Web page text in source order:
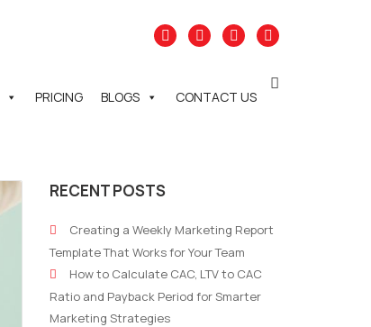
PRICING BLOGS CONTACT US
RECENT POSTS
Creating a Weekly Marketing Report
Template That Works for Your Team
How to Calculate CAC, LTV to CAC
Ratio and Payback Period for Smarter
Marketing Strategies